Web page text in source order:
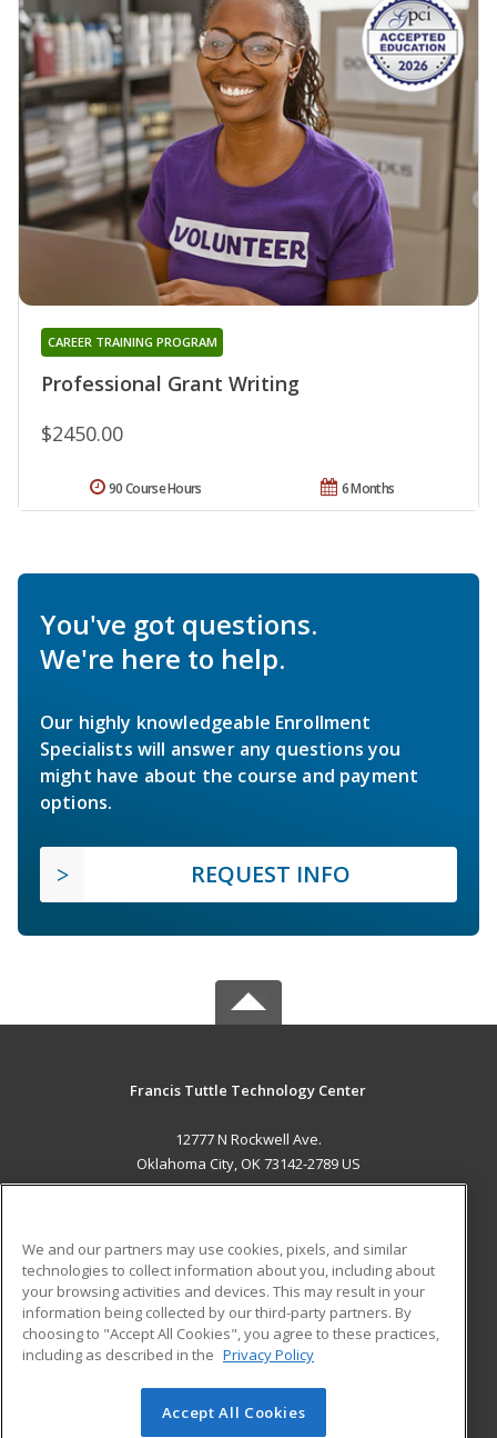
Professional Grant Writing
CAREER TRAINING PROGRAM
$2450.00
6 Months
90 Course Hours
You've got questions.
We're here to help.
Our highly knowledgeable Enrollment
Specialists will answer any questions you
might have about the course and payment
options.
REQUEST INFO
Francis Tuttle Technology Center
12777 N Rockwell Ave.
Oklahoma City, OK 73142-2789 US
ADDITIONAL RESOURCES
Military
Financial Assistance
Help
Student Blog
© 2026 ed2go, a division of Cengage Learning. All rights
We and our partners may use cookies, pixels, and similar
technologies to collect information about you, including about
your browsing activities and devices. This may result in your
information being collected by our third-party partners. By
choosing to "Accept All Cookies", you agree to these practices,
including as described in the Privacy Policy
Accept All Cookies